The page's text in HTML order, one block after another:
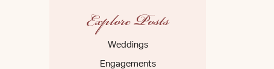
Explore Posts
Weddings
Engagements